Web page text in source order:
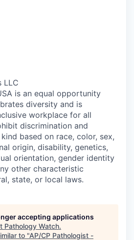
LLC
is an equal opportunity
diversity and is
workplace for all
discrimination and
based on race, color, sex,
origin, disability, genetics,
orientation, gender identity
other characteristic
state, or local laws.
accepting applications
Pathology Watch.
to "AP/CP Pathologist -